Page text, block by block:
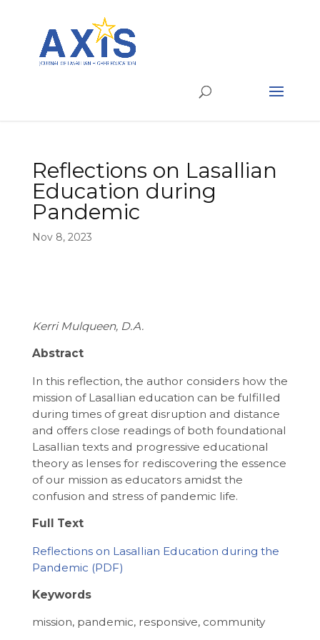
Reflections on Lasallian
Education during
Pandemic
Nov 8, 2023
Kerri Mulqueen, D.A.
Abstract
In this reflection, the author considers how the
mission of Lasallian education can be fulfilled
during times of great disruption and distance
and offers close readings of both foundational
Lasallian texts and progressive educational
theory as lenses for rediscovering the essence
of our mission as educators amidst the
confusion and stress of pandemic life.
Full Text
Reflections on Lasallian Education during the
Pandemic
Keywords
mission, pandemic, responsive, community